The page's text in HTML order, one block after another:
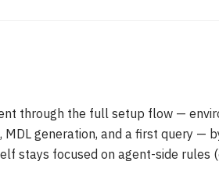
through the full setup flow —
generation, and a first query —
stays focused on agent-side rules